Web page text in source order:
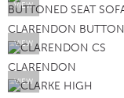
VIEW
CLARENDON BUTTON
VIEW
CLARENDON
VIEW